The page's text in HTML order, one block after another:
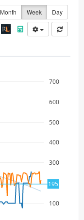
Month Week Day
100
200
300
400
500
600
700
195